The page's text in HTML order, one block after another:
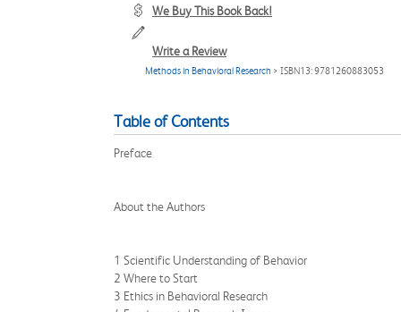
We Buy This Book Back!
Write a Review
Methods in Behavioral Research > ISBN13: 9781260883053
Table of Contents
Preface
About the Authors
1 Scientific Understanding of Behavior
2 Where to Start
3 Ethics in Behavioral Research